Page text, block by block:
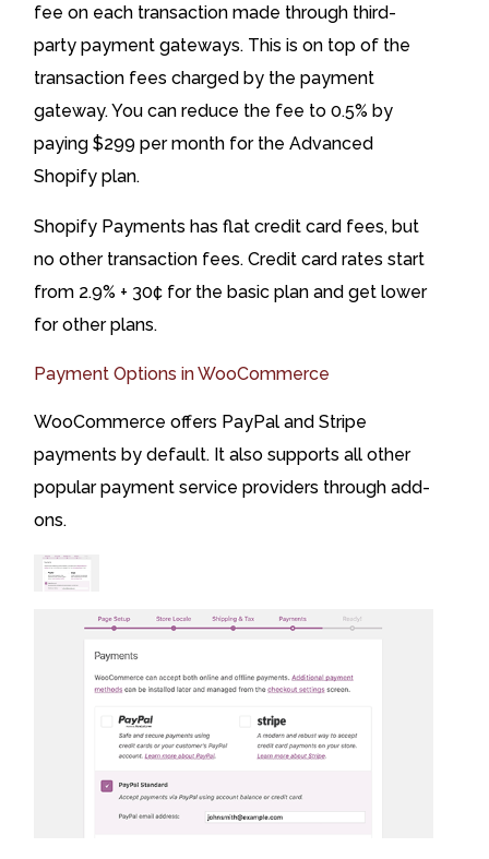
fee on each transaction made through third-
party payment gateways. This is on top of the
transaction fees charged by the payment
gateway. You can reduce the fee to 0.5% by
paying $299 per month for the Advanced
Shopify plan.
Shopify Payments has flat credit card fees, but
no other transaction fees. Credit card rates start
from 2.9% + 30¢ for the basic plan and get lower
for other plans.
Payment Options in WooCommerce
WooCommerce offers PayPal and Stripe
payments by default. It also supports all other
popular payment service providers through add-
ons.